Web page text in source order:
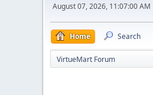
August 07, 2026, 11:07:00 AM
Home Search
VirtueMart Forum